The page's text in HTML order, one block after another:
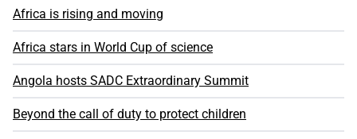
Africa is rising and moving
Africa stars in World Cup of science
Angola hosts SADC Extraordinary Summit
Beyond the call of duty to protect children